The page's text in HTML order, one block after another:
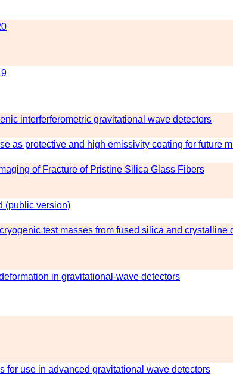
interferferometric gravitational wave detectors
as protective and high emissivity coating for future
of Fracture of Pristine Silica Glass Fibers
(public version)
test masses from fused silica and crystalline
in gravitational-wave detectors
for use in advanced gravitational wave detectors